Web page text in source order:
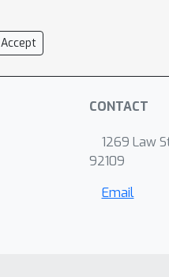
Accept
CONTACT
1269 Law
92109
Email